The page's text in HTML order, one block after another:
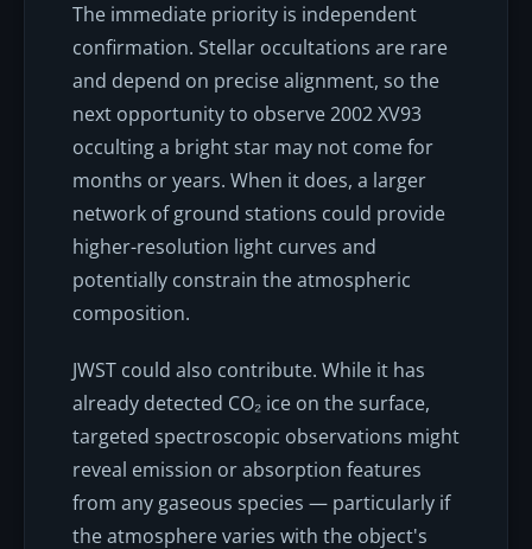
The immediate priority is independent
confirmation. Stellar occultations are rare
and depend on precise alignment, so the
next opportunity to observe 2002 XV93
occulting a bright star may not come for
months or years. When it does, a larger
network of ground stations could provide
higher-resolution light curves and
potentially constrain the atmospheric
composition.
JWST could also contribute. While it has
already detected CO₂ ice on the surface,
targeted spectroscopic observations might
reveal emission or absorption features
from any gaseous species — particularly if
the atmosphere varies with the object's